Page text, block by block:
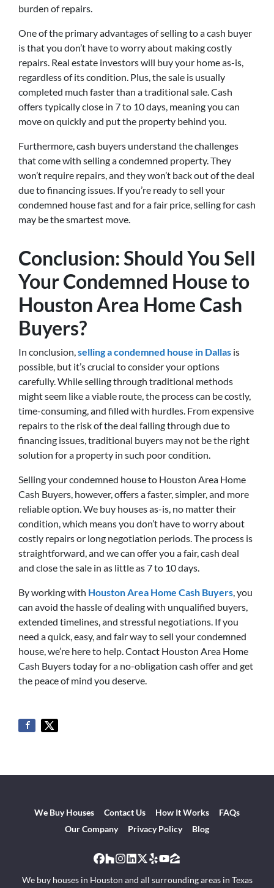
burden of repairs.
One of the primary advantages of selling to a cash buyer
is that you don’t have to worry about making costly
repairs. Real estate investors will buy your home as-is,
regardless of its condition. Plus, the sale is usually
completed much faster than a traditional sale. Cash
offers typically close in 7 to 10 days, meaning you can
move on quickly and put the property behind you.
Furthermore, cash buyers understand the challenges
that come with selling a condemned property. They
won’t require repairs, and they won’t back out of the deal
due to financing issues. If you’re ready to sell your
condemned house fast and for a fair price, selling for cash
may be the smartest move.
Conclusion: Should You Sell
Your Condemned House to
Houston Area Home Cash
Buyers?
In conclusion,selling a condemned house in Dallas is
possible, but it’s crucial to consider your options
carefully. While selling through traditional methods
might seem like a viable route, the process can be costly,
time-consuming, and filled with hurdles. From expensive
repairs to the risk of the deal falling through due to
financing issues, traditional buyers may not be the right
solution for a property in such poor condition.
Selling your condemned house to Houston Area Home
Cash Buyers, however, offers a faster, simpler, and more
reliable option. We buy houses as-is, no matter their
condition, which means you don’t have to worry about
costly repairs or long negotiation periods. The process is
straightforward, and we can offer you a fair, cash deal
and close the sale in as little as 7 to 10 days.
By working with Houston Area Home Cash Buyers, you
can avoid the hassle of dealing with unqualified buyers,
extended timelines, and stressful negotiations. If you
need a quick, easy, and fair way to sell your condemned
house, we’re here to help. Contact Houston Area Home
Cash Buyers today for a no-obligation cash offer and get
the peace of mind you deserve.
We Buy Houses Contact Us How It Works
FAQs
Our Company
Privacy Policy Blog
Facebook
Houzz
Instagram
LinkedIn
Twitter
YelpYouTube
Zillow
We buy houses in Houston and all surrounding areas in Texas